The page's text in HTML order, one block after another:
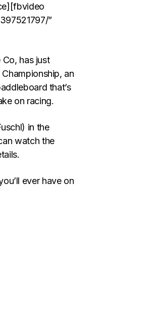
”
has just
an
that’s
on racing.
in the
watch the
ever have on